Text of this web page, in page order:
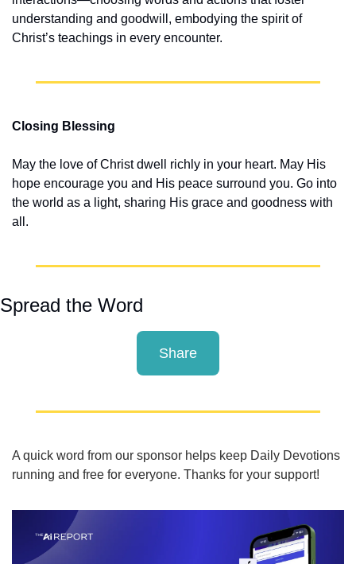
understanding and goodwill, embodying the spirit of
Christ’s teachings in every encounter.
Closing Blessing
May the love of Christ dwell richly in your heart. May His
hope encourage you and His peace surround you. Go into
the world as a light, sharing His grace and goodness with
all.
Spread the Word
Share
A quick word from our sponsor helps keep Daily Devotions
running and free for everyone. Thanks for your support!